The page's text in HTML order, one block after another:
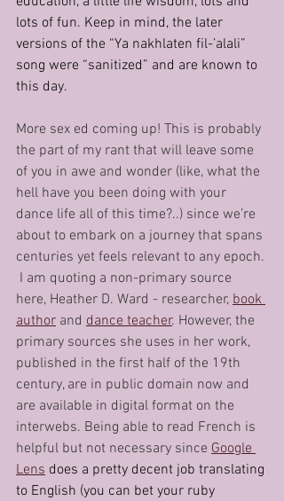
lots of fun. Keep in mind, the later
versions of the “Ya nakhlaten fil-’alali”
song were “sanitized” and are known to
this day.
More sex ed coming up! This is probably
the part of my rant that will leave some
of you in awe and wonder (like, what the
hell have you been doing with your
dance life all of this time?..) since we’re
about to embark on a journey that spans
centuries yet feels relevant to any epoch.
I am quoting a non-primary source
here, Heather D. Ward - researcher, book
author and dance teacher. However, the
primary sources she uses in her work,
published in the first half of the 19th
century, are in public domain now and
are available in digital format on the
interwebs. Being able to read French is
helpful but not necessary since Google
Lens does a pretty decent job translating
to English (you can bet your ruby